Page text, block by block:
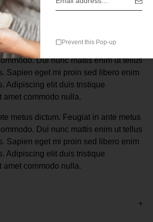
metus dictum. Feugiat in ante metus
Dui nunc mattis enim ut tellus
Sapien eget mi proin sed libero enim
Adipiscing elit duis tristique
amet commodo nulla.
metus dictum. Feugiat in ante metus
Dui nunc mattis enim ut tellus
Sapien eget mi proin sed libero enim
Adipiscing elit duis tristique
amet commodo nulla.
Prevent this Pop-up